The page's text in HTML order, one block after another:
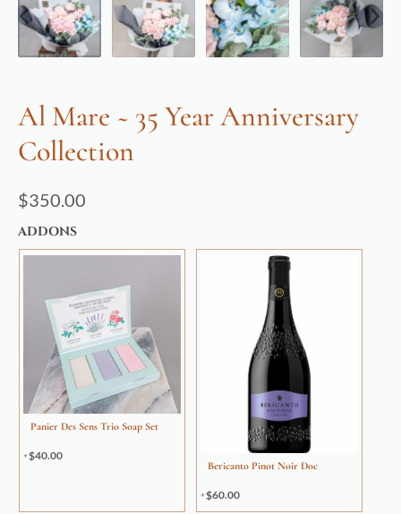
Al Mare ~ 35 Year Anniversary
Collection
$350.00
ADDONS
Panier Des Sens Trio Soap Set
$40.00
Bericanto Pinot Noir Doc
$60.00